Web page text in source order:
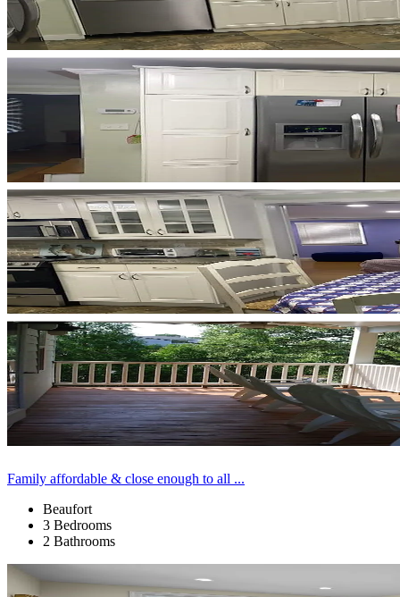
Family affordable & close enough to all ...
Beaufort
3 Bedrooms
2 Bathrooms